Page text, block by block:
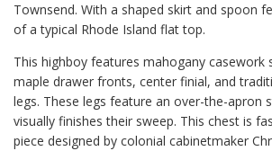
Townsend. With a shaped skirt and spoon
of a typical Rhode Island flat top.
This highboy features mahogany casework
maple drawer fronts, center finial, and
legs. These legs feature an over-the-apron
visually finishes their sweep. This chest is
piece designed by colonial cabinetmaker